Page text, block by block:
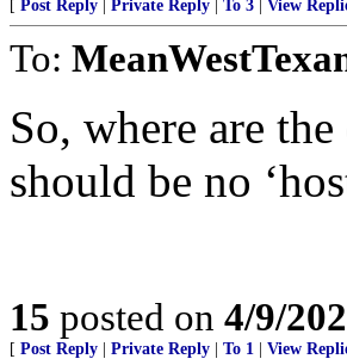
[ Post Reply Private Reply To 3 View
To:
So, where are
should be no
15 posted on 4/9/
[ Post Reply Private Reply To 1 View